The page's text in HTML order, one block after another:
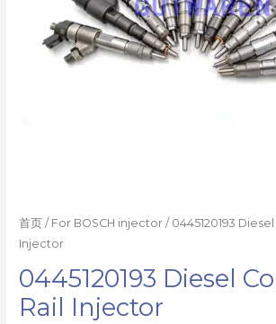
首页 / For BOSCH injector / 0445120193
Injector
0445120193 Diesel
Rail Injector